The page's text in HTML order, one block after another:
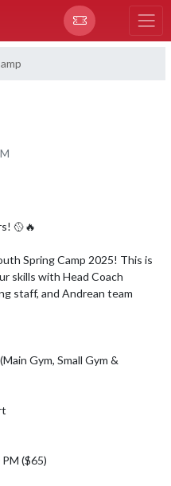
🥎🔥
Spring Camp 2025! This is
skills with Head Coach
staff, and Andrean team
Gym, Small Gym &
($65)